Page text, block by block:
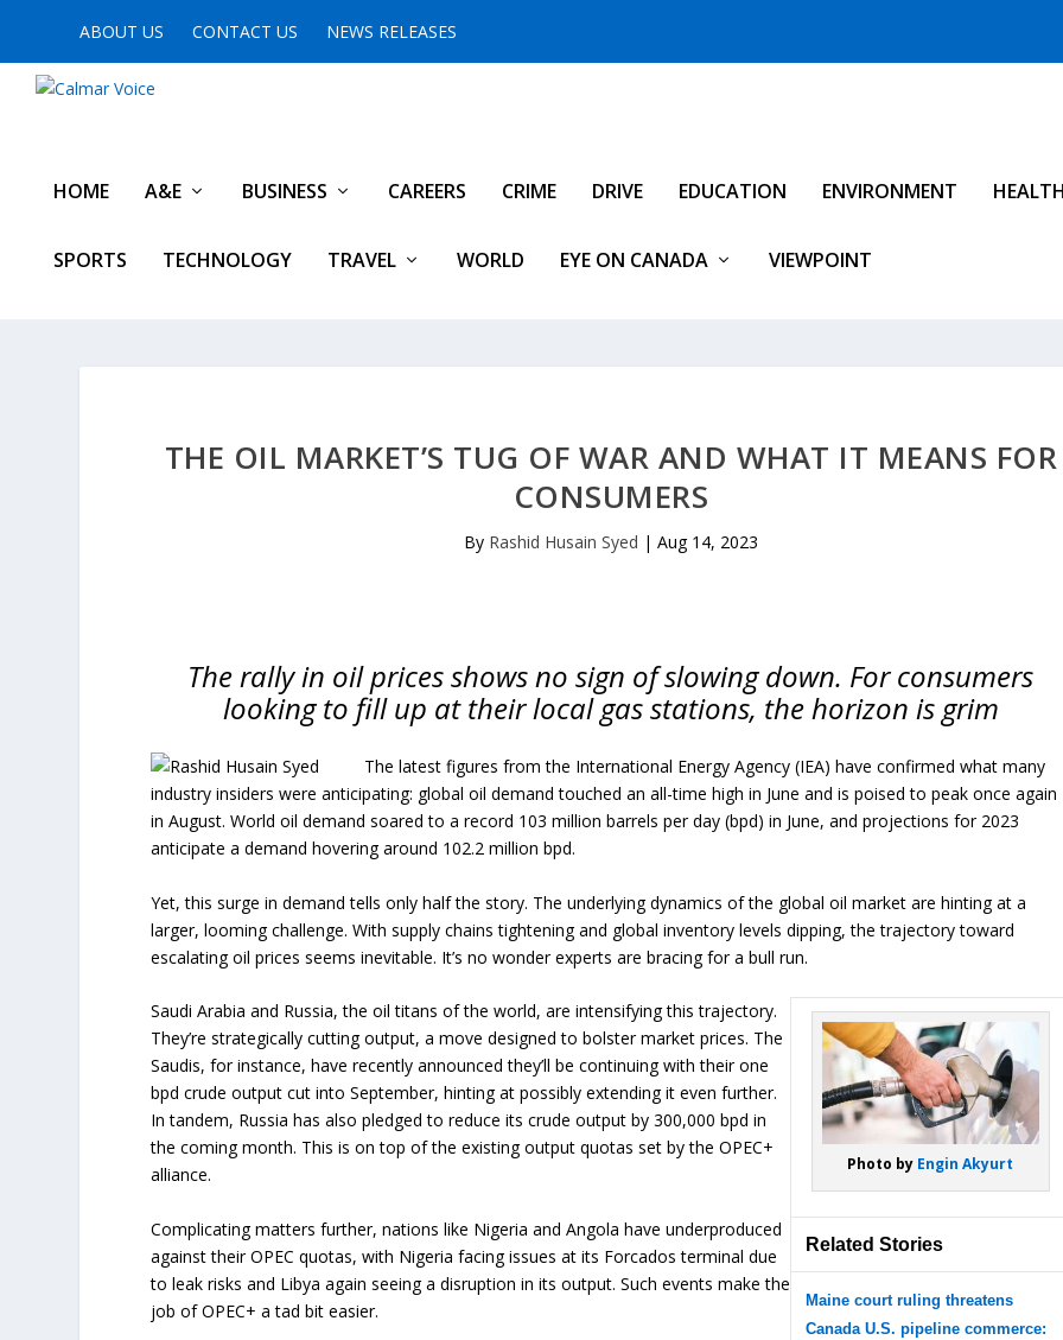
ABOUT US CONTACT US NEWS RELEASES
HOME A&E BUSINESS CAREERS CRIME DRIVE EDUCATION ENVIRONMENT
SPORTS TECHNOLOGY TRAVEL WORLD EYE ON CANADA VIEWPOINT
THE OIL MARKET’S TUG OF WAR AND WHAT IT MEANS FOR
CONSUMERS
By Rashid Husain Syed | Aug 14, 2023
The rally in oil prices shows no sign of slowing down. For consumers
looking to fill up at their local gas stations, the horizon is grim
The latest figures from the International Energy Agency (IEA) have confirmed what many
industry insiders were anticipating: global oil demand touched an all-time high in June and is poised to peak once again
in August. World oil demand soared to a record 103 million barrels per day (bpd) in June, and projections for 2023
anticipate a demand hovering around 102.2 million bpd.
Yet, this surge in demand tells only half the story. The underlying dynamics of the global oil market are hinting at a
larger, looming challenge. With supply chains tightening and global inventory levels dipping, the trajectory toward
escalating oil prices seems inevitable. It’s no wonder experts are bracing for a bull run.
Photo by Engin Akyurt
Related Stories
Maine court ruling threatens
Canada U.S. pipeline commerce:
Saudi Arabia and Russia, the oil titans of the world, are intensifying this trajectory.
They’re strategically cutting output, a move designed to bolster market prices. The
Saudis, for instance, have recently announced they’ll be continuing with their one
bpd crude output cut into September, hinting at possibly extending it even further.
In tandem, Russia has also pledged to reduce its crude output by 300,000 bpd in
the coming month. This is on top of the existing output quotas set by the OPEC+
alliance.
Complicating matters further, nations like Nigeria and Angola have underproduced
against their OPEC quotas, with Nigeria facing issues at its Forcados terminal due
to leak risks and Libya again seeing a disruption in its output. Such events make the
job of OPEC+ a tad bit easier.